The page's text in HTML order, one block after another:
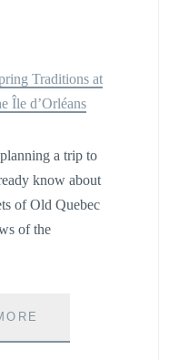
Traditions at
Île d’Orléans
a trip to
know about
of Old Quebec
of the